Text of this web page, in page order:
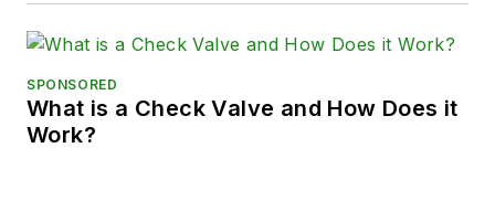
SPONSORED
What is a Check Valve and How Does it
Work?